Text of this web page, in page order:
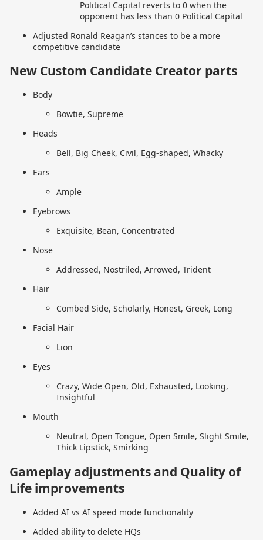
Political Capital reverts to 0 when the
opponent has less than 0 Political Capital
Adjusted Ronald Reagan’s stances to be a more
competitive candidate
New Custom Candidate Creator parts
Body
Bowtie, Supreme
Heads
Bell, Big Cheek, Civil, Egg-shaped, Whacky
Ears
Ample
Eyebrows
Exquisite, Bean, Concentrated
Nose
Addressed, Nostriled, Arrowed, Trident
Hair
Combed Side, Scholarly, Honest, Greek, Long
Facial Hair
Lion
Eyes
Crazy, Wide Open, Old, Exhausted, Looking,
Insightful
Mouth
Neutral, Open Tongue, Open Smile, Slight Smile,
Thick Lipstick, Smirking
Gameplay adjustments and Quality of
Life improvements
Added AI vs AI speed mode functionality
Added ability to delete HQs